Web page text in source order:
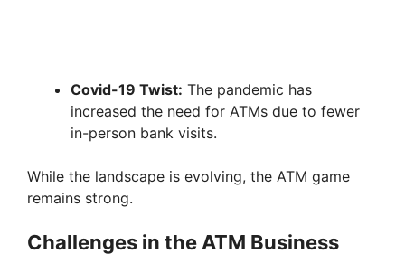
Covid-19 Twist: The pandemic has
increased the need for ATMs due to fewer
in-person bank visits.
While the landscape is evolving, the ATM game
remains strong.
Challenges in the ATM Business